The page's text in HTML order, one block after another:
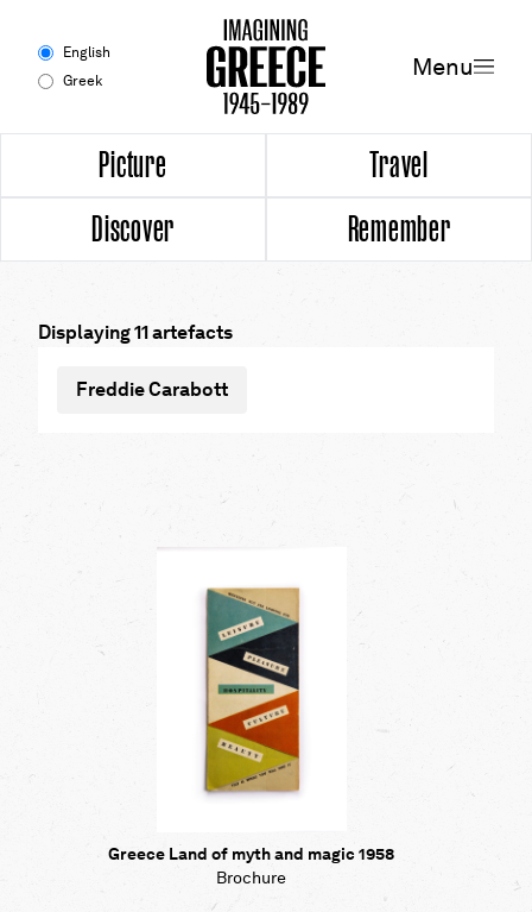
English
Greek
Menu
Experience
Picture
Contributors
Picture
Travel
Discover
Remember
Displaying 11 artefacts
Freddie Carabott
Greece Land of myth and magic 1958
Brochure